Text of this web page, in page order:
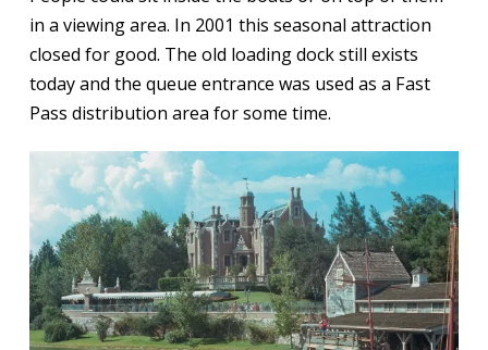
in a viewing area. In 2001 this seasonal attraction
closed for good. The old loading dock still exists
today and the queue entrance was used as a Fast
Pass distribution area for some time.